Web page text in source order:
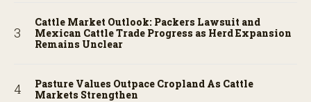
Cattle Market Outlook: Packers Lawsuit and
Mexican Cattle Trade Progress as Herd Expansion
Remains Unclear
Pasture Values Outpace Cropland As Cattle
Markets Strengthen